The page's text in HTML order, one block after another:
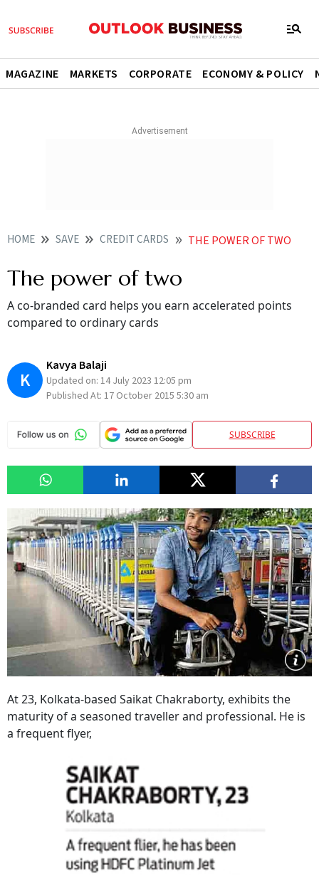
MAGAZINE MARKETS CORPORATE ECONOMY & POLICY
HOME SAVE CREDIT CARDS THE POWER OF TWO
The power of two
A co-branded card helps you earn accelerated points
compared to ordinary cards
K
Kavya Balaji
Updated on: 14 July 2023 12:05 pm
Published At: 17 October 2015 5:30 am
SUBSCRIBE
At 23, Kolkata-based Saikat Chakraborty, exhibits the
maturity of a seasoned traveller and professional. He is
a frequent flyer,